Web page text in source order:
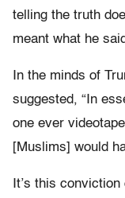
telling the truth
meant what he
In the minds of
suggested, “In
one ever
[Muslims] would
It’s this